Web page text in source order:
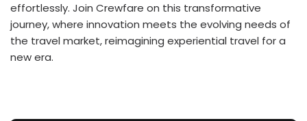
effortlessly. Join Crewfare on this transformative
journey, where innovation meets the evolving needs of
the travel market, reimagining experiential travel for a
new era.